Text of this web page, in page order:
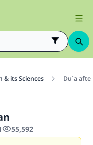
& its Sciences Du`a
55,592